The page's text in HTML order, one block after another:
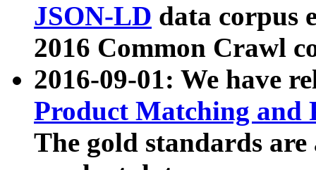
JSON-LD data corpus
2016 Common Crawl
2016-09-01: We have
Product Matching and
The gold standards